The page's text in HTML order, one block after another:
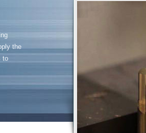
Brass Pipe Fittings
Brass Swivel Fittings
brass valve
Copper fitting
the
to